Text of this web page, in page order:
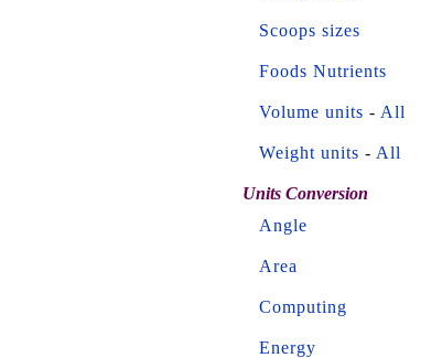
Scoops sizes
Foods Nutrients
Volume units - All
Weight units - All
Units Conversion
Angle
Area
Computing
Energy